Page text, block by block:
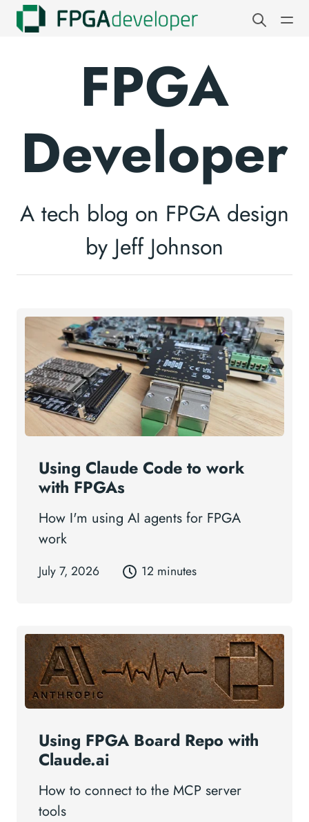
FPGA
Developer
A tech blog on FPGA design
by Jeff Johnson
Using Claude Code to work
with FPGAs
How I'm using AI agents for FPGA
work
July 7, 2026 12 minutes
Using FPGA Board Repo with
Claude.ai
How to connect to the MCP server
tools